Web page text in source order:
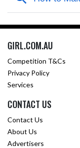
GIRL.COM.AU
Competition T&Cs
Privacy Policy
Services
CONTACT US
Contact Us
About Us
Advertisers